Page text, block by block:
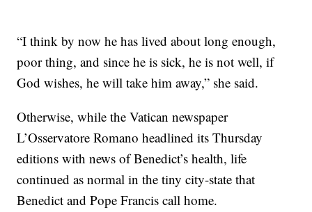
“I think by now he has lived about long enough,
poor thing, and since he is sick, he is not well, if
God wishes, he will take him away,” she said.
Otherwise, while the Vatican newspaper
L’Osservatore Romano headlined its Thursday
editions with news of Benedict’s health, life
continued as normal in the tiny city-state that
Benedict and Pope Francis call home.